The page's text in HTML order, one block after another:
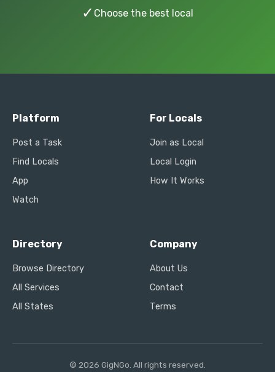
✓ Choose the best local
Platform
Post a Task
Find Locals
App
Watch
For Locals
Join as Local
Local Login
How It Works
Directory
Browse Directory
All Services
All States
Company
About Us
Contact
Terms
© 2026 GigNGo. All rights reserved.